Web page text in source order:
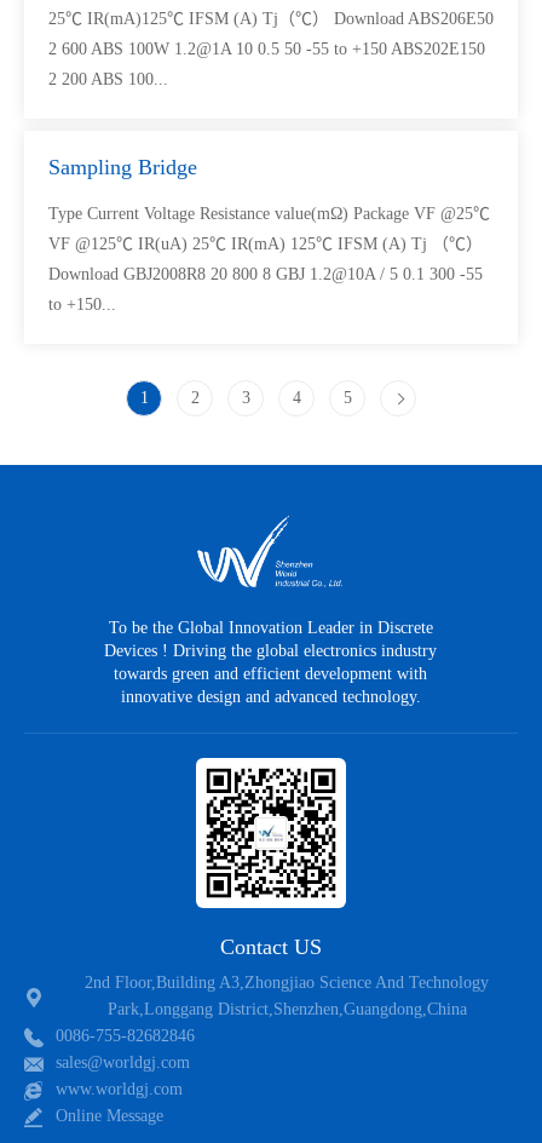
25℃ IR(mA)125℃ IFSM (A) Tj（℃） Download ABS206E50
2 600 ABS 100W 1.2@1A 10 0.5 50 -55 to +150 ABS202E150
2 200 ABS 100...
Sampling Bridge
Type Current Voltage Resistance value(mΩ) Package VF @25℃
VF @125℃ IR(uA) 25℃ IR(mA) 125℃ IFSM (A) Tj （℃）
Download GBJ2008R8 20 800 8 GBJ 1.2@10A / 5 0.1 300 -55
to +150...
1 2 3 4 5
To be the Global Innovation Leader in Discrete
Devices ! Driving the global electronics industry
towards green and efficient development with
innovative design and advanced technology.
Contact US
2nd Floor,Building A3,Zhongjiao Science And Technology
Park,Longgang District,Shenzhen,Guangdong,China
0086-755-82682846
sales@worldgj.com
www.worldgj.com
Online Message